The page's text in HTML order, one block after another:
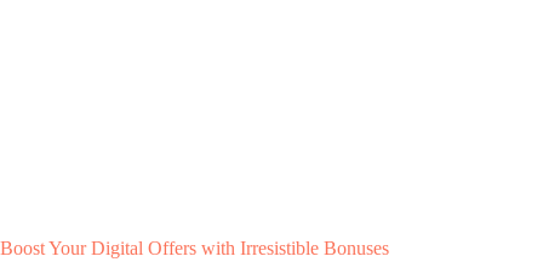
Boost Your Digital Offers with Irresistible Bonuses